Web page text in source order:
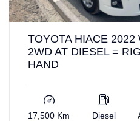
TOYOTA HIACE 2022
2WD AT DIESEL =
HAND
17,500 Km Diesel